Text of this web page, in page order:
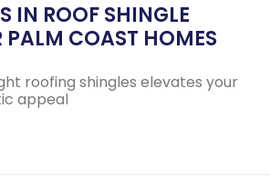
IN ROOF SHINGLE
PALM COAST HOMES
roofing shingles elevates your
appeal